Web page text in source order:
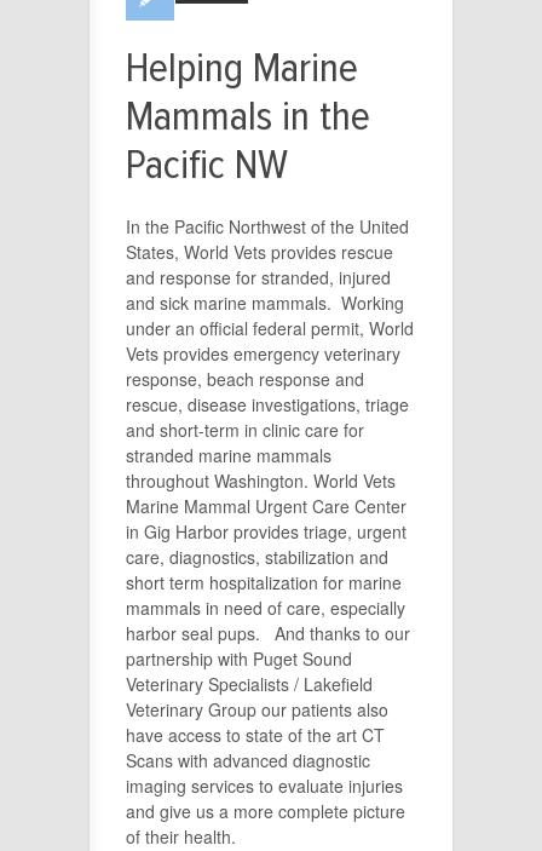
Helping Marine
Mammals in the
Pacific NW
In the Pacific Northwest of the United
States, World Vets provides rescue
and response for stranded, injured
and sick marine mammals. Working
under an official federal permit, World
Vets provides emergency veterinary
response, beach response and
rescue, disease investigations, triage
and short-term in clinic care for
stranded marine mammals
throughout Washington. World Vets
Marine Mammal Urgent Care Center
in Gig Harbor provides triage, urgent
care, diagnostics, stabilization and
short term hospitalization for marine
mammals in need of care, especially
harbor seal pups. And thanks to our
partnership with Puget Sound
Veterinary Specialists / Lakefield
Veterinary Group our patients also
have access to state of the art CT
Scans with advanced diagnostic
imaging services to evaluate injuries
and give us a more complete picture
of their health.